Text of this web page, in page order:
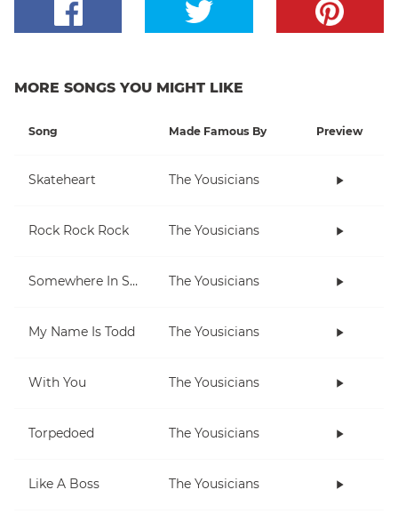
MORE SONGS YOU MIGHT LIKE
Song Made Famous By Preview
Skateheart The Yousicians
Rock Rock Rock The Yousicians
Somewhere In Space The Yousicians
My Name Is Todd The Yousicians
With You The Yousicians
Torpedoed The Yousicians
Like A Boss The Yousicians